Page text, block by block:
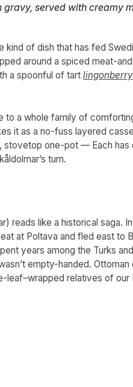
served with creamy
kind of dish that has fed
around a spiced meat-
a spoonful of tart
to a whole family of
it as a no-fuss layered
stovetop one-pot — Each has
turn.
reads like a historical saga.
at Poltava and fled east to
years among the Turks
empty-handed.
leaf–wrapped relatives of our